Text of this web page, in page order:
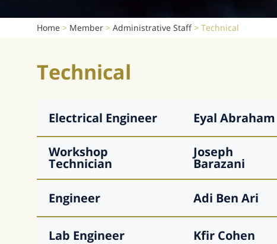
Home > Member > Administrative Staff> Technical
Technical
Electrical Engineer Eyal Abraham
Workshop
Technician
Joseph
Barazani
Engineer Adi Ben Ari
Lab Engineer Kfir Cohen